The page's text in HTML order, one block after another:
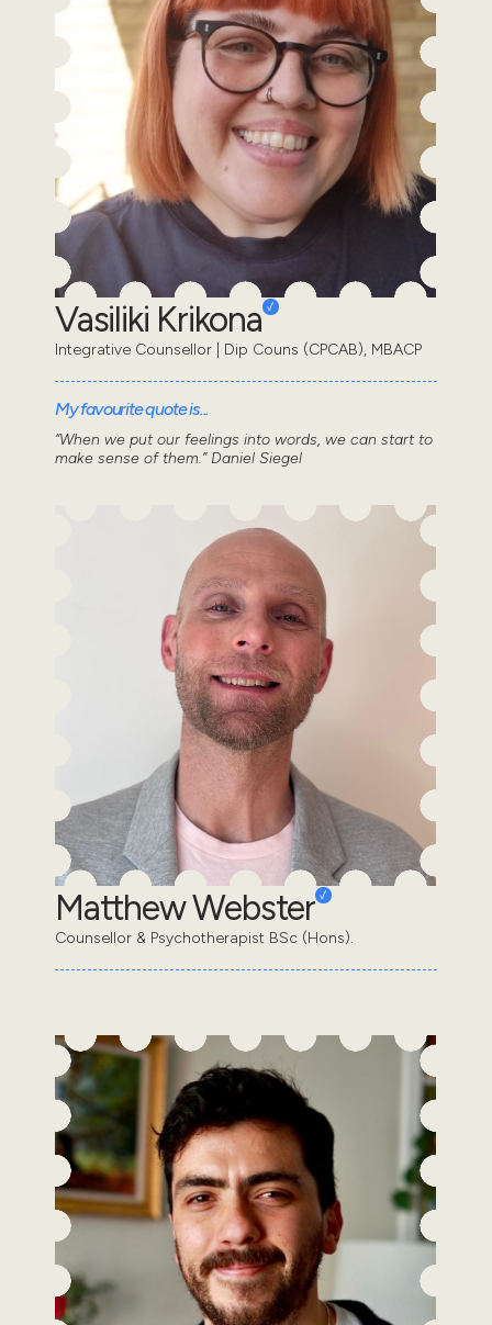
Vasiliki Krikona
Integrative Counsellor | Dip Couns (CPCAB), MBACP
My favourite quote is...
“When we put our feelings into words, we can start to
make sense of them.” Daniel Siegel
Matthew Webster
Counsellor & Psychotherapist BSc (Hons).